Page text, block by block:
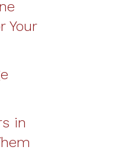
Your
in